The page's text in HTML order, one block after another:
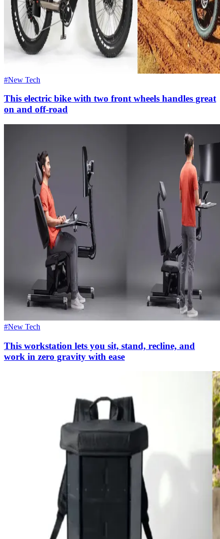
#New Tech
This electric bike with two front wheels handles great
on and off-road
#New Tech
This workstation lets you sit, stand, recline, and
work in zero gravity with ease